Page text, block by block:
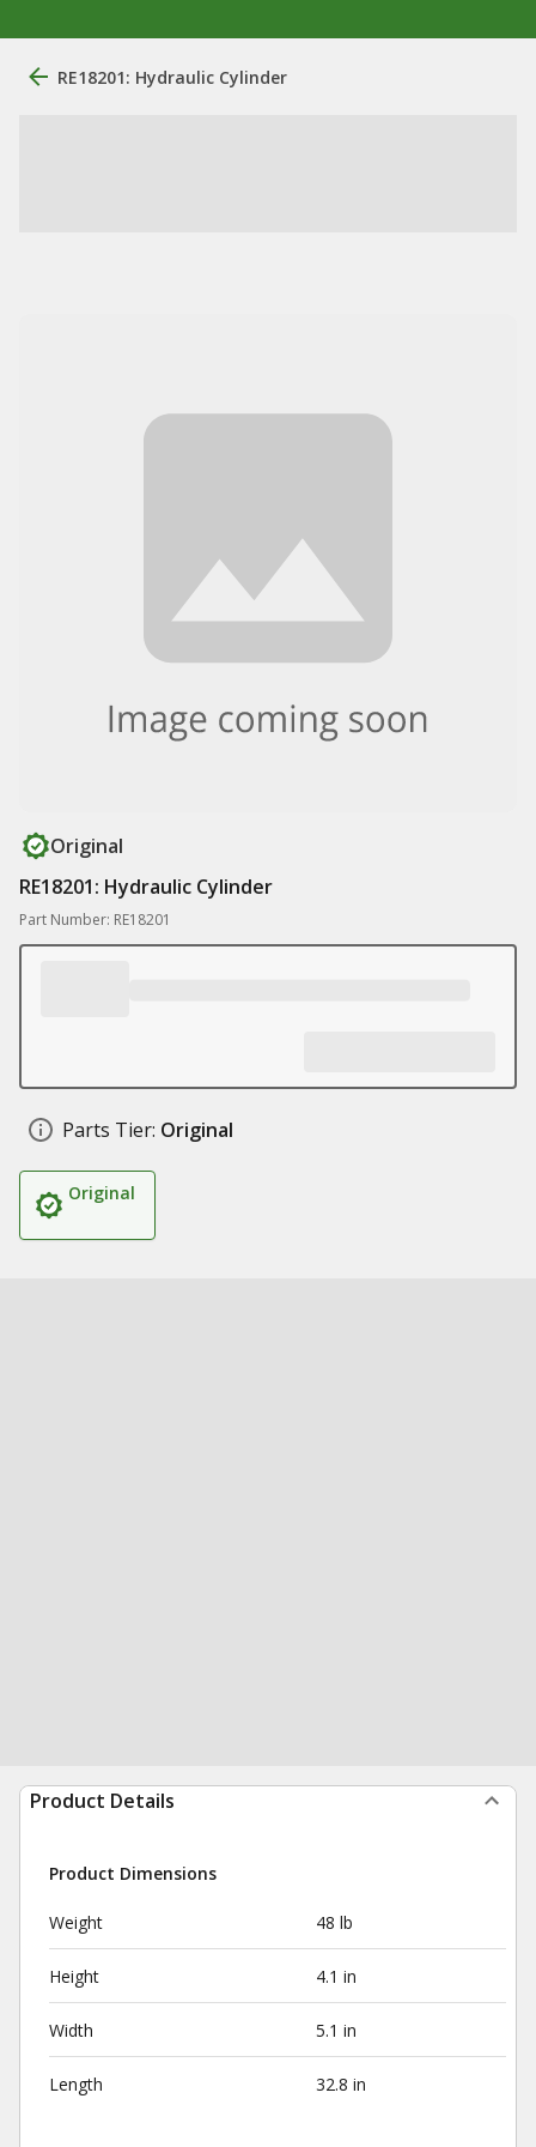
RE18201: Hydraulic Cylinder
Original
RE18201: Hydraulic Cylinder
Part Number: RE18201
Parts Tier: Original
Original
Product Details
Product Dimensions
Weight 48 lb
Height 4.1 in
Width 5.1 in
Length 32.8 in